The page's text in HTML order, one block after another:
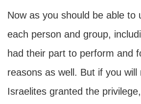
Now as you should be able to
each person and group,
had their part to perform and
reasons as well. But if you will
Israelites granted the